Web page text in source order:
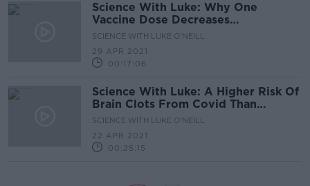
Science With Luke: Why One
Vaccine Dose Decreases
Transmission
SCIENCE WITH LUKE O'NEILL
29 APR 2021
00:17:06
Science With Luke: A Higher Risk Of
Brain Clots From Covid Than
Vaccines
SCIENCE WITH LUKE O'NEILL
22 APR 2021
00:25:15